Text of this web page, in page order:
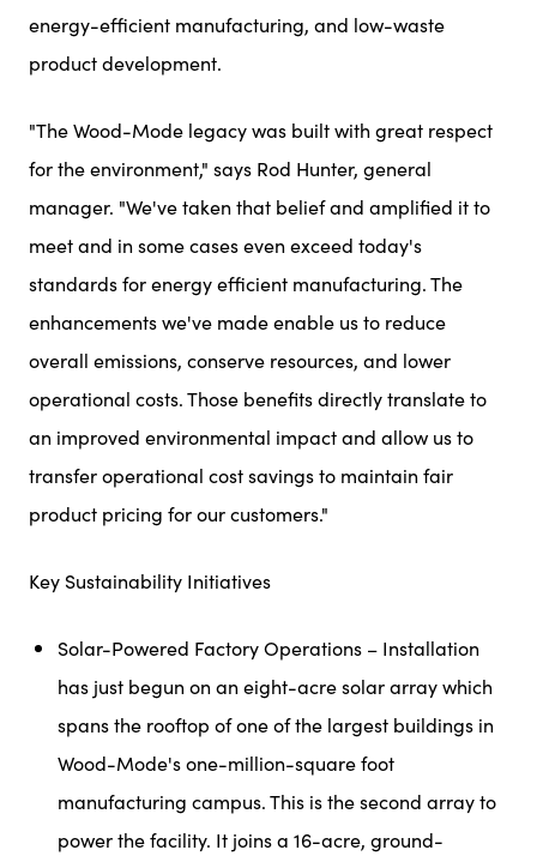
energy-efficient manufacturing, and low-waste
product development.
"The Wood-Mode legacy was built with great respect
for the environment," says Rod Hunter, general
manager. "We've taken that belief and amplified it to
meet and in some cases even exceed today's
standards for energy efficient manufacturing. The
enhancements we've made enable us to reduce
overall emissions, conserve resources, and lower
operational costs. Those benefits directly translate to
an improved environmental impact and allow us to
transfer operational cost savings to maintain fair
product pricing for our customers."
Key Sustainability Initiatives
Solar-Powered Factory Operations – Installation
has just begun on an eight-acre solar array which
spans the rooftop of one of the largest buildings in
Wood-Mode's one-million-square foot
manufacturing campus. This is the second array to
power the facility. It joins a 16-acre, ground-